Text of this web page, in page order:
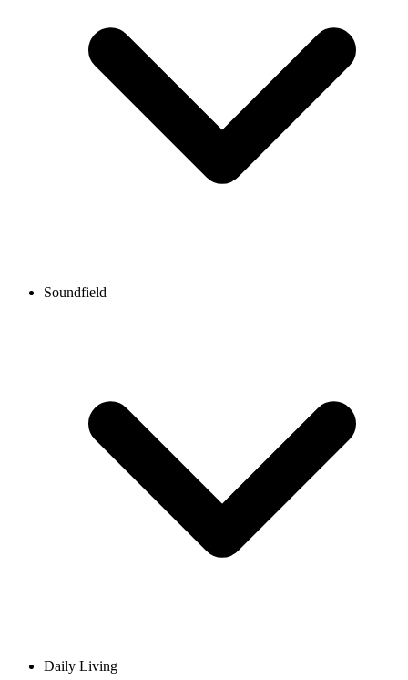
Soundfield
Daily Living